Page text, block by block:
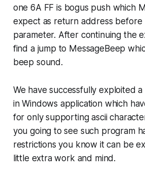
one6A FF is bogus push which
expect as return address before
parameter. After continuing the
find a jump to MessageBeep
beep sound.
We have successfully exploited
in Windows application which
for only supporting ascii
you going to see such program
restrictions you know it can be
little extra work and mind.